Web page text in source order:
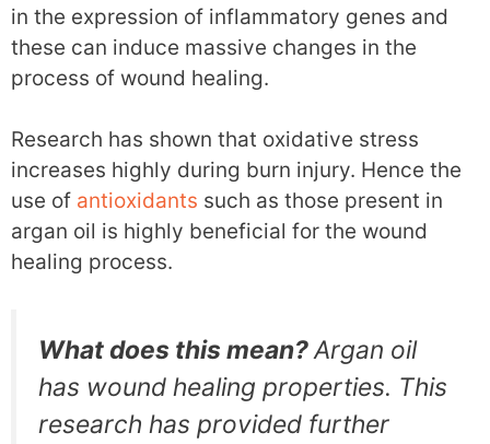
in the expression of inflammatory genes and
these can induce massive changes in the
process of wound healing.
Research has shown that oxidative stress
increases highly during burn injury. Hence the
use of antioxidants such as those present in
argan oil is highly beneficial for the wound
healing process.
What does this mean?Argan oil
has wound healing properties. This
research has provided further